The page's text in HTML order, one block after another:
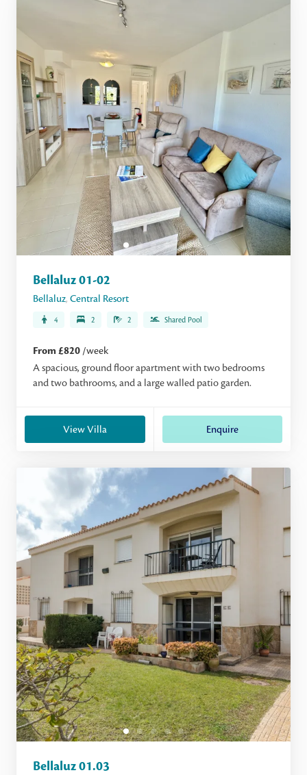
Bellaluz 01-02
Bellaluz, Central Resort
4 2 2 Shared Pool
From £820 /week
A spacious, ground floor apartment with two bedrooms
and two bathrooms, and a large walled patio garden.
View Villa Enquire
Bellaluz 01.03